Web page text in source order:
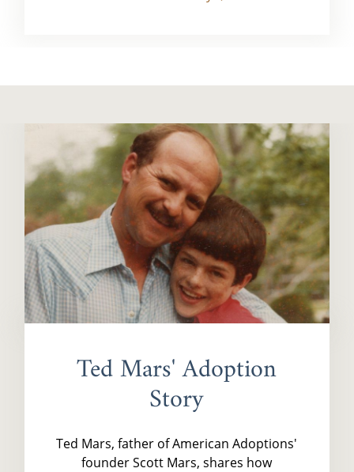
Ted Mars' Adoption
Story
Ted Mars, father of American Adoptions'
founder Scott Mars, shares how